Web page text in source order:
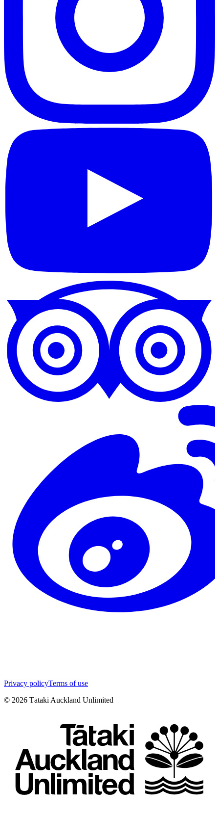
Privacy policyTerms of use
© 2026 Tātaki Auckland Unlimited